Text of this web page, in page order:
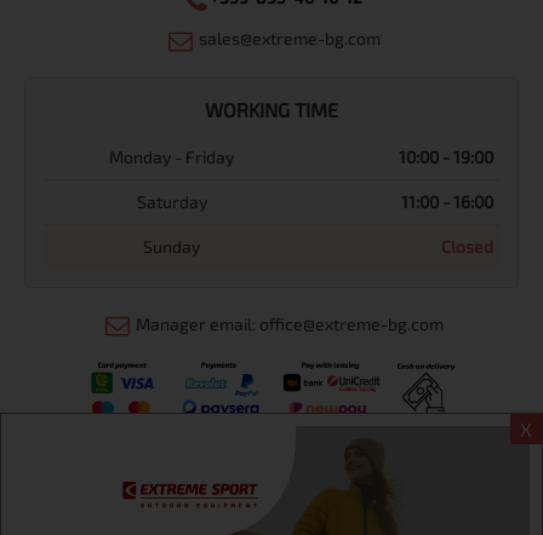
X
sales@extreme-bg.com
WORKING TIME
Monday - Friday 10:00 - 19:00
Saturday 11:00 - 16:00
Sunday Closed
Manager email: office@extreme-bg.com
Информация